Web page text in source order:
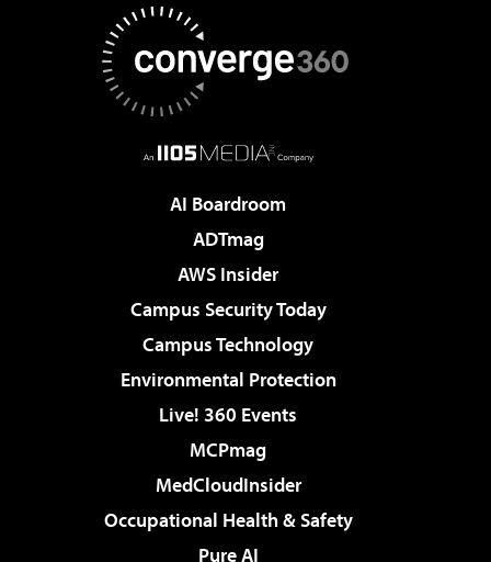
AI Boardroom
ADTmag
AWS Insider
Campus Security Today
Campus Technology
Environmental Protection
Live! 360 Events
MCPmag
MedCloudInsider
Occupational Health & Safety
Pure AI